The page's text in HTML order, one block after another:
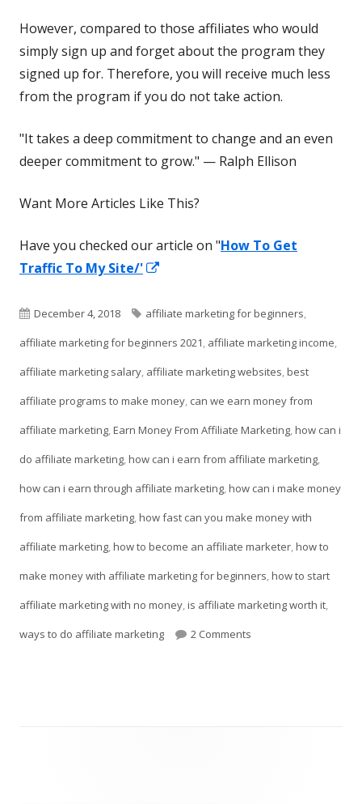
a
new
window
However, compared to those affiliates who would
simply sign up and forget about the program they
signed up for. Therefore, you will receive much less
from the program if you do not take action.
"It takes a deep commitment to change and an even
deeper commitment to grow." — Ralph Ellison
Want More Articles Like This?
Have you checked our article on "How To Get
Traffic To My Site/'
a
new
Published
on
December 4, 2018 Tags
affiliate marketing for beginners,
affiliate marketing for beginners 2021, affiliate marketing income,
affiliate marketing salary, affiliate marketing websites,best
affiliate programs to make money, can we earn money from
affiliate marketing,Earn Money From Affiliate Marketing,how can i
do affiliate marketing,how can i earn from affiliate marketing,
how can i earn through affiliate marketing,how can i make money
from affiliate marketing,how fast can you make money with
affiliate marketing,how to become an affiliate marketer,how to
make money with affiliate marketing for beginners,how to start
affiliate marketing with no money,is affiliate marketing worth it,
ways to do affiliate marketing
2 Comments